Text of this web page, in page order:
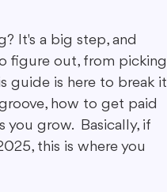
It's a big step, and
figure out, from picking
guide is here to break it
how to get paid
grow.  Basically, if
this is where you